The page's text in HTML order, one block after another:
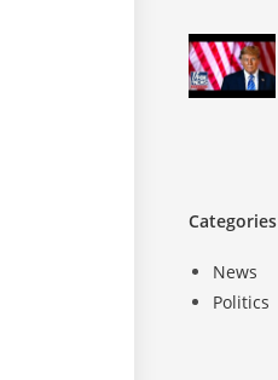
Categories
News
Politics